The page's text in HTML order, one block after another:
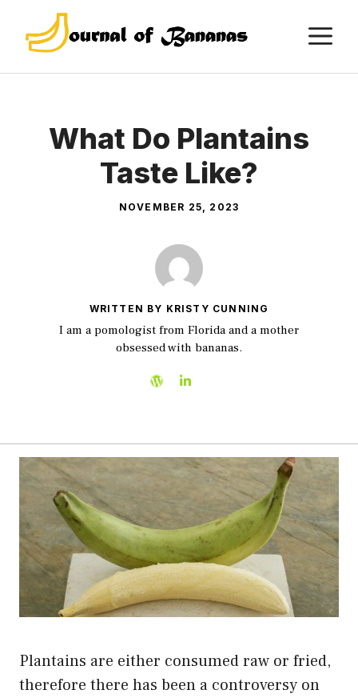
content
What Do Plantains
Taste Like?
NOVEMBER 25, 2023
WRITTEN BY KRISTY CUNNING
I am a pomologist from Florida and a mother
obsessed with bananas.
Plantains are either consumed raw or fried,
therefore there has been a controversy on